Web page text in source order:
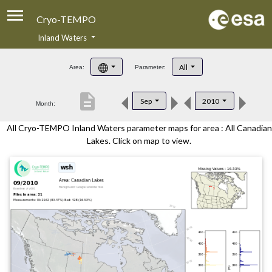
Cryo-TEMPO
Product Handbook
Product Downloads
Inland Waters
Area: Parameter: All
Month: Sep 2010
description
All Cryo-TEMPO Inland Waters parameter maps for area : All Canadian
Lakes. Click on map to view.